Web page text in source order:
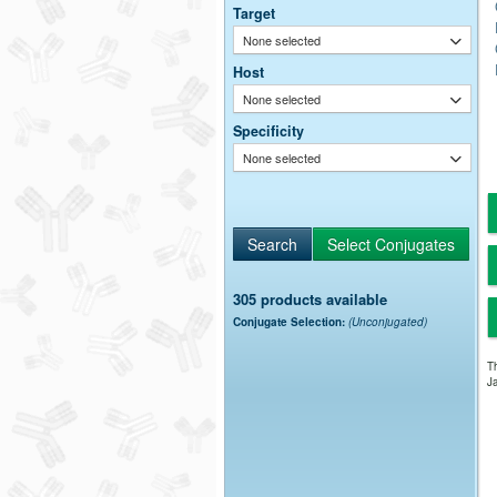
Target
None selected
Host
None selected
Specificity
None selected
305 products available
Conjugate Selection: (Unconjugated)